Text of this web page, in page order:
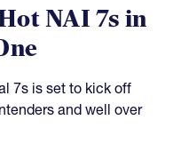
NAI 7s in
7s is set to kick off
and well over